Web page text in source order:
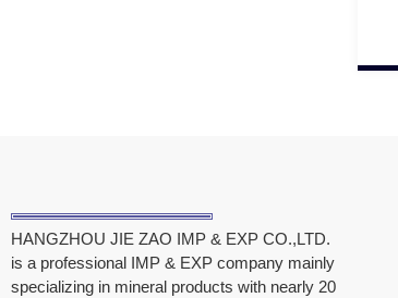
HANGZHOU JIE ZAO IMP & EXP CO.,LTD.
is a professional IMP & EXP company mainly
specializing in mineral products with nearly 20